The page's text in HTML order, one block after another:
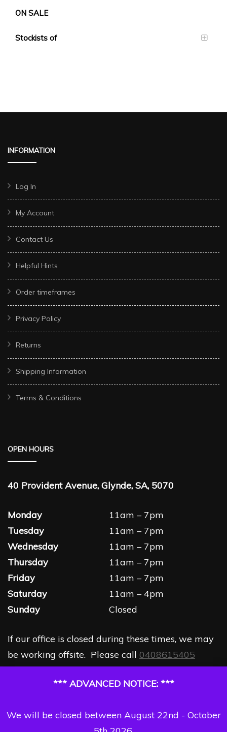
*** ADVANCED NOTICE: ***
We will be closed between August 22nd - October
ON SALE
Stockists of
INFORMATION
Log In
My Account
Contact Us
Helpful Hints
Order timeframes
Privacy Policy
Returns
Shipping Information
Terms & Conditions
OPEN HOURS
40 Provident Avenue, Glynde, SA, 5070
Monday
11am – 7pm
Tuesday
11am – 7pm
Wednesday
11am – 7pm
Thursday
11am – 7pm
Friday
11am – 7pm
Saturday
11am – 4pm
Sunday
Closed
If our office is closed during these times, we may
be working offsite. Please call 0408615405